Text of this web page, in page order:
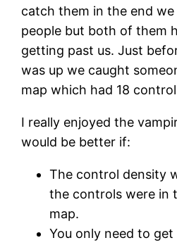
catch them in the end
people but both of them
getting past us. Just
was up we caught
map which had 18
I really enjoyed the
would be better if:
The control density
the controls were in
map.
You only need to